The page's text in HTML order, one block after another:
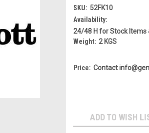
SKU: 52FK10
Availability:
24/48 H for Stock Items
Weight: 2 KGS
Price: Contact
ADD TO WISH